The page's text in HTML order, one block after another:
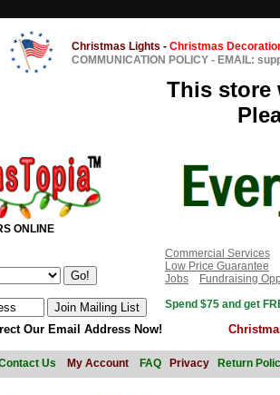
Christmas Lights - Christmas
COMMUNICATION POLICY - EMAIL:
This store
ONLINE
Commercial Services
Low Price Guarantee
Jobs
Fundraising
Spend $75 and get
Our Email Address Now!
Us My Account FAQ Privacy Return